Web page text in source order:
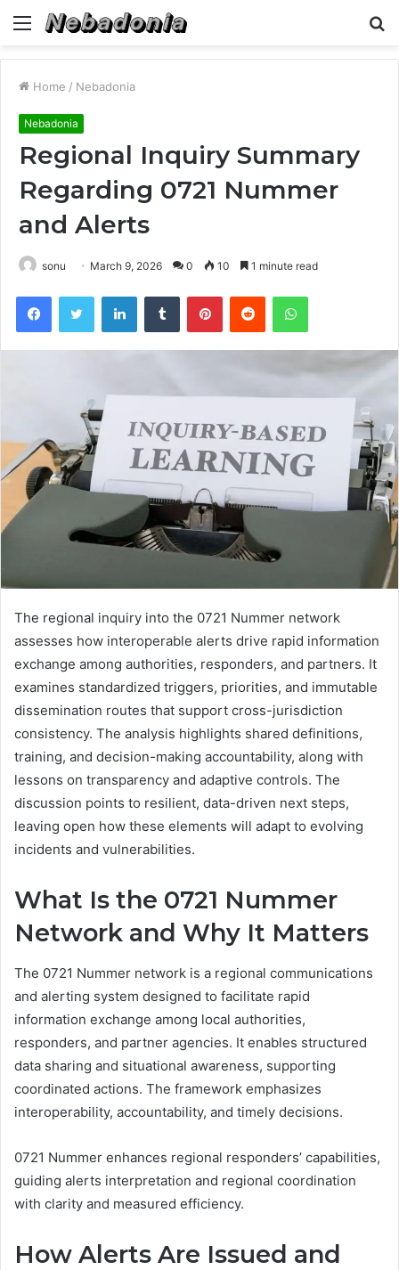
Menu
Home / Nebadonia
Nebadonia
Regional Inquiry Summary
Regarding 0721 Nummer
and Alerts
sonu March 9, 2026 0 10 1 minute read
FacebookTwitter LinkedInTumblr PinterestReddit WhatsApp
The regional inquiry into the 0721 Nummer network
assesses how interoperable alerts drive rapid information
exchange among authorities, responders, and partners. It
examines standardized triggers, priorities, and immutable
dissemination routes that support cross-jurisdiction
consistency. The analysis highlights shared definitions,
training, and decision-making accountability, along with
lessons on transparency and adaptive controls. The
discussion points to resilient, data-driven next steps,
leaving open how these elements will adapt to evolving
incidents and vulnerabilities.
What Is the 0721 Nummer
Network and Why It Matters
The 0721 Nummer network is a regional communications
and alerting system designed to facilitate rapid
information exchange among local authorities,
responders, and partner agencies. It enables structured
data sharing and situational awareness, supporting
coordinated actions. The framework emphasizes
interoperability, accountability, and timely decisions.
0721 Nummer enhances regional responders’ capabilities,
guiding alerts interpretation and regional coordination
with clarity and measured efficiency.
How Alerts Are Issued and